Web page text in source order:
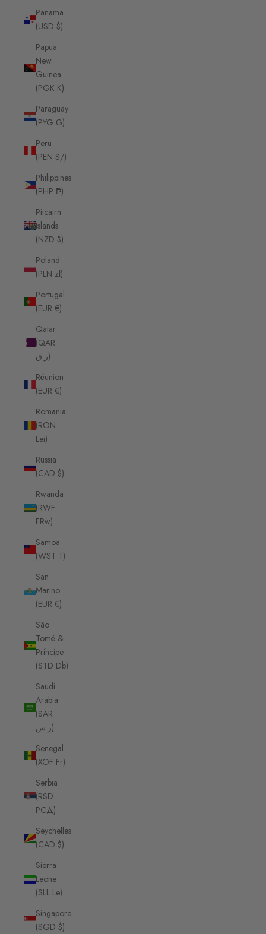
Panama
(USD $)
Papua
New
Guinea
(PGK K)
Paraguay
(PYG ₲)
Peru
(PEN S/)
Philippines
(PHP ₱)
Pitcairn
Islands
(NZD $)
Poland
(PLN zł)
Portugal
(EUR €)
Qatar
(QAR
ر.ق)
Réunion
(EUR €)
Romania
(RON
Lei)
Russia
(CAD $)
Rwanda
(RWF
FRw)
Samoa
(WST T)
San
Marino
(EUR €)
São
Tomé &
Príncipe
(STD Db)
Saudi
Arabia
(SAR
ر.س)
Senegal
(XOF Fr)
Serbia
(RSD
РСД)
Seychelles
(CAD $)
Sierra
Leone
(SLL Le)
Singapore
(SGD $)